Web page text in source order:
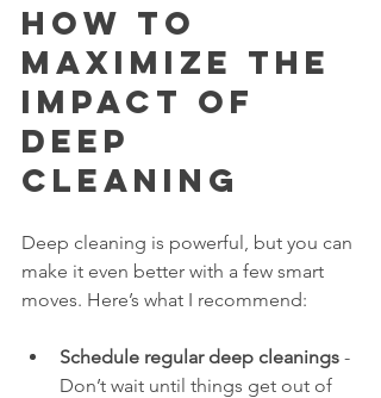
How to
Maximize the
Impact of
Deep
Cleaning
Deep cleaning is powerful, but you can
make it even better with a few smart
moves. Here’s what I recommend:
Schedule regular deep cleanings -
Don’t wait until things get out of